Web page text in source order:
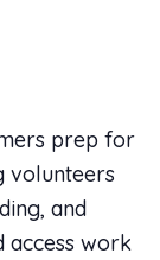
prep for
volunteers
and
access work